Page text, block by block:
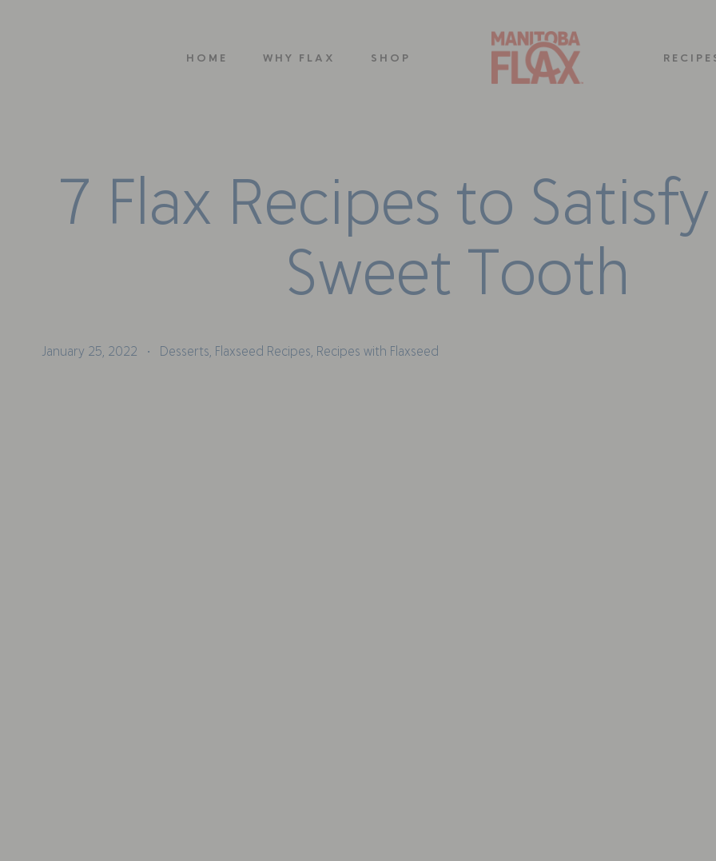
HOME WHY FLAX SHOP
7 Flax Recipesto Satisfy
SweetTooth
January 25, 2022 • Desserts, Flaxseed Recipes, Recipes with Flaxseed